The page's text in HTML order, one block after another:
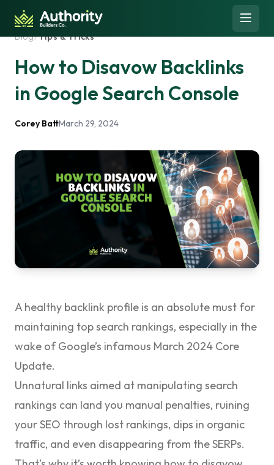
Skip to content
Open
Blog/Tips & Tricks
How to Disavow Backlinks
in Google Search Console
Corey BattMarch 29, 2024
A healthy backlink profile is an absolute must for
maintaining top search rankings, especially in the
wake of Google’s infamous March 2024 Core
Update.
Unnatural links aimed at manipulating search
rankings can land you manual penalties, ruining
your SEO through lost rankings, dips in organic
traffic, and even disappearing from the SERPs.